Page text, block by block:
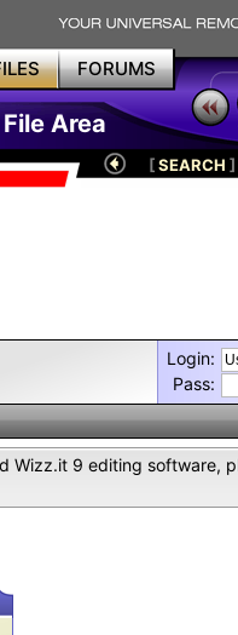
FORUMS
Area
[SEARCH ]
Login:
Pass:
Wizz.it 9 editing software,